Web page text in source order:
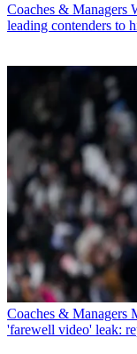
Coaches & Managers
leading contenders to
Coaches & Managers
'farewell video' leak: